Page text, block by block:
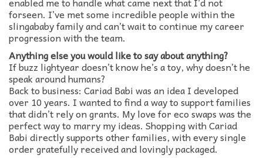
forseen. I’ve met some incredible people within the
slingababy family and can’t wait to continue my career
progression with the team.
Anything else you would like to say about anything?
If buzz lightyear doesn’t know he’s a toy, why doesn’t he
speak around humans?
Back to business: Cariad Babi was an idea I developed
over 10 years. I wanted to find a way to support families
that didn’t rely on grants. My love for eco swaps was the
perfect way to marry my ideas. Shopping with Cariad
Babi directly supports other families, with every single
order gratefully received and lovingly packaged.